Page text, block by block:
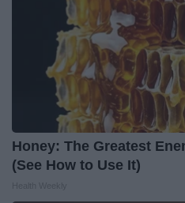
Honey: The Greatest
(See How to Use It)